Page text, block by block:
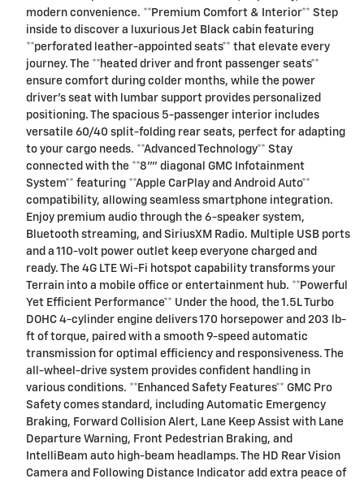
modern convenience. **Premium Comfort & Interior** Step
inside to discover a luxurious Jet Black cabin featuring
**perforated leather-appointed seats** that elevate every
journey. The **heated driver and front passenger seats**
ensure comfort during colder months, while the power
driver's seat with lumbar support provides personalized
positioning. The spacious 5-passenger interior includes
versatile 60/40 split-folding rear seats, perfect for adapting
to your cargo needs. **Advanced Technology** Stay
connected with the **8"" diagonal GMC Infotainment
System** featuring **Apple CarPlay and Android Auto**
compatibility, allowing seamless smartphone integration.
Enjoy premium audio through the 6-speaker system,
Bluetooth streaming, and SiriusXM Radio. Multiple USB ports
and a 110-volt power outlet keep everyone charged and
ready. The 4G LTE Wi-Fi hotspot capability transforms your
Terrain into a mobile office or entertainment hub. **Powerful
Yet Efficient Performance** Under the hood, the 1.5L Turbo
DOHC 4-cylinder engine delivers 170 horsepower and 203 lb-
ft of torque, paired with a smooth 9-speed automatic
transmission for optimal efficiency and responsiveness. The
all-wheel-drive system provides confident handling in
various conditions. **Enhanced Safety Features** GMC Pro
Safety comes standard, including Automatic Emergency
Braking, Forward Collision Alert, Lane Keep Assist with Lane
Departure Warning, Front Pedestrian Braking, and
IntelliBeam auto high-beam headlamps. The HD Rear Vision
Camera and Following Distance Indicator add extra peace of